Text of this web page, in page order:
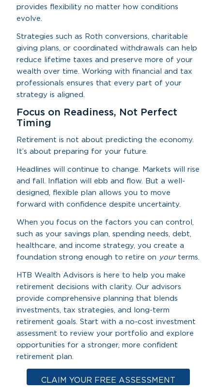
provides flexibility no matter how conditions
evolve.
Strategies such as Roth conversions, charitable
giving plans, or coordinated withdrawals can help
reduce lifetime taxes and preserve more of your
wealth over time. Working with financial and tax
professionals ensures that every part of your
strategy is aligned.
Focus on Readiness, Not Perfect
Timing
Retirement is not about predicting the economy.
It’s about preparing for your future.
Headlines will continue to change. Markets will rise
and fall. Inflation will ebb and flow. But a well-
designed, flexible plan allows you to move
forward with confidence despite uncertainty.
When you focus on the factors you can control,
such as your savings plan, spending needs, debt,
healthcare, and income strategy, you create a
foundation strong enough to retire on yourterms.
HTB Wealth Advisors is here to help you make
retirement decisions with clarity. Our advisors
provide comprehensive planning that blends
investments, tax strategies, and long-term
retirement goals. Start with a no-cost investment
assessment to review your portfolio and explore
opportunities for a stronger, more confident
retirement plan.
CLAIM YOUR FREE ASSESSMENT